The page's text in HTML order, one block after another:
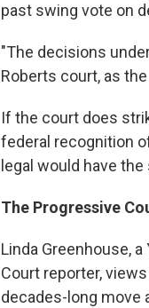
past swing vote on
"The decisions
Roberts court, as
If the court does
federal recognition
legal would have
The Progressive
Linda Greenhouse,
Court reporter,
decades-long move